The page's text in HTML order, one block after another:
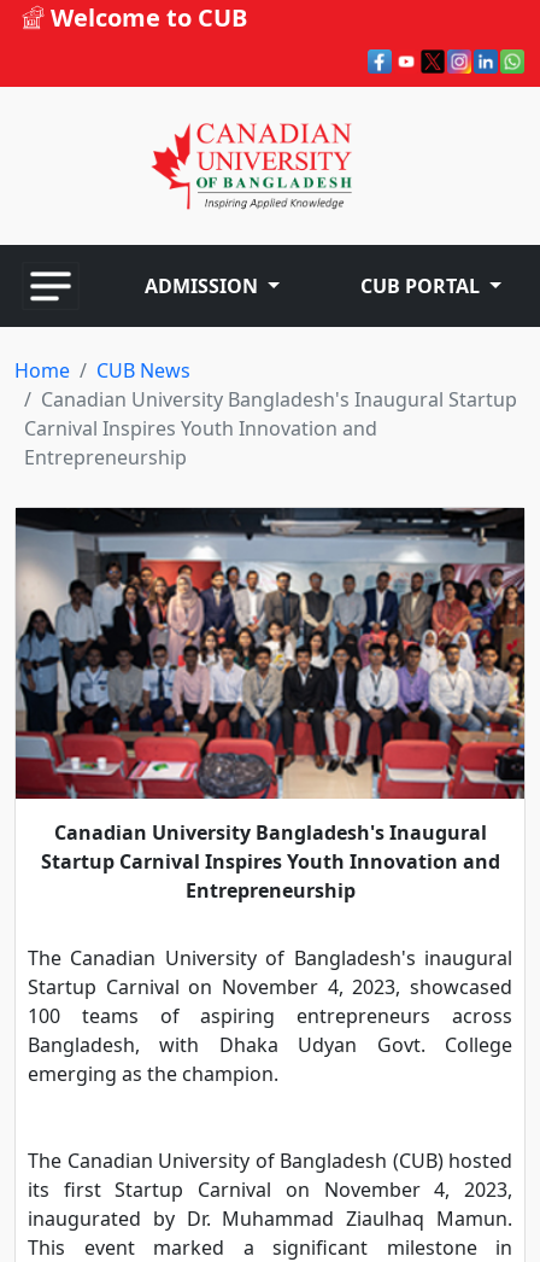
Welcome to CUB
ADMISSION CUB PORTAL
Home
CUB News
Canadian University Bangladesh's Inaugural Startup
Carnival Inspires Youth Innovation and
Entrepreneurship
Canadian University Bangladesh's Inaugural
Startup Carnival Inspires Youth Innovation and
Entrepreneurship
The Canadian University of Bangladesh's inaugural
Startup Carnival on November 4, 2023, showcased
100 teams of aspiring entrepreneurs across
Bangladesh, with Dhaka Udyan Govt. College
emerging as the champion.
The Canadian University of Bangladesh (CUB) hosted
its first Startup Carnival on November 4, 2023,
inaugurated by Dr. Muhammad Ziaulhaq Mamun.
This event marked a significant milestone in